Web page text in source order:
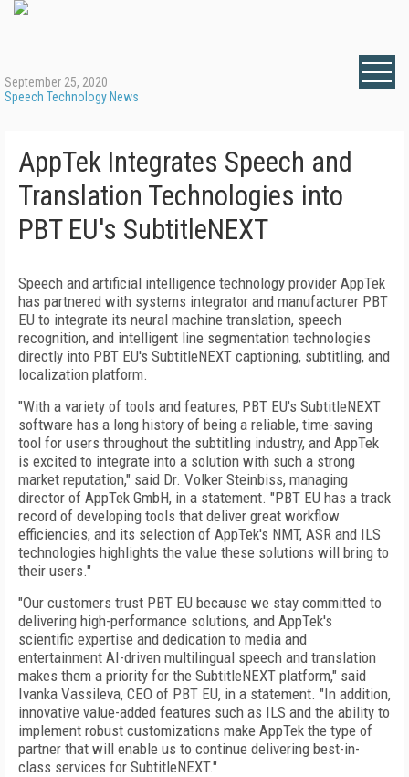
September 25, 2020
Speech Technology News
AppTek Integrates Speech and
Translation Technologies into
PBT EU's SubtitleNEXT
Speech and artificial intelligence technology provider AppTek
has partnered with systems integrator and manufacturer PBT
EU to integrate its neural machine translation, speech
recognition, and intelligent line segmentation technologies
directly into PBT EU's SubtitleNEXT captioning, subtitling, and
localization platform.
"With a variety of tools and features, PBT EU's SubtitleNEXT
software has a long history of being a reliable, time-saving
tool for users throughout the subtitling industry, and AppTek
is excited to integrate into a solution with such a strong
market reputation," said Dr. Volker Steinbiss, managing
director of AppTek GmbH, in a statement. "PBT EU has a track
record of developing tools that deliver great workflow
efficiencies, and its selection of AppTek's NMT, ASR and ILS
technologies highlights the value these solutions will bring to
their users."
"Our customers trust PBT EU because we stay committed to
delivering high-performance solutions, and AppTek's
scientific expertise and dedication to media and
entertainment AI-driven multilingual speech and translation
makes them a priority for the SubtitleNEXT platform," said
Ivanka Vassileva, CEO of PBT EU, in a statement. "In addition,
innovative value-added features such as ILS and the ability to
implement robust customizations make AppTek the type of
partner that will enable us to continue delivering best-in-
class services for SubtitleNEXT."